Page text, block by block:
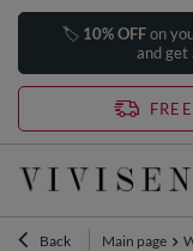
🏷️ 10% OFFon
and get
Back Main page